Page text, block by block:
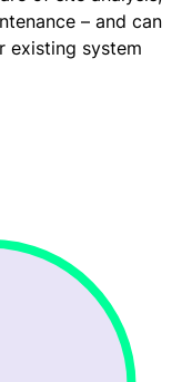
– and can
existing system